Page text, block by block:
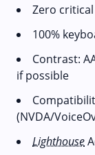
Zero
100%
Contrast:
if possible
(NVDA/
Lighthouse